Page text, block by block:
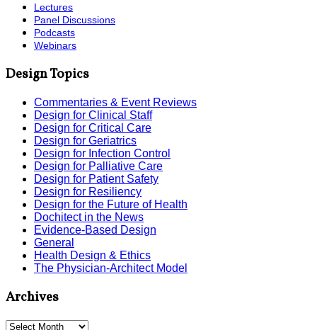
Lectures
Panel Discussions
Podcasts
Webinars
Design Topics
Commentaries & Event Reviews
Design for Clinical Staff
Design for Critical Care
Design for Geriatrics
Design for Infection Control
Design for Palliative Care
Design for Patient Safety
Design for Resiliency
Design for the Future of Health
Dochitect in the News
Evidence-Based Design
General
Health Design & Ethics
The Physician-Architect Model
Archives
Archives